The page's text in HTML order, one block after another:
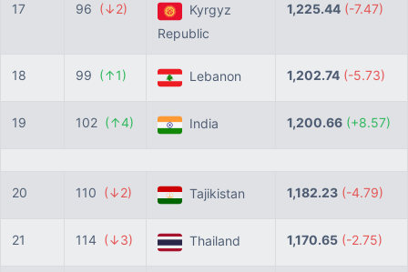
17 96 (↓2)
Kyrgyz
Republic
1,225.44 (-7.47)
18 99 (↑1) Lebanon 1,202.74 (-5.73)
19 102 (↑4) India 1,200.66 (+8.57)
20 110 (↓2) Tajikistan 1,182.23 (-4.79)
21 114 (↓3) Thailand 1,170.65 (-2.75)